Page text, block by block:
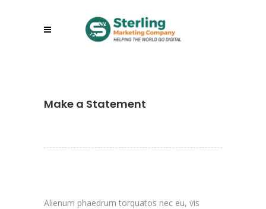
Make a Statement
Alienum phaedrum torquatos nec eu, vis